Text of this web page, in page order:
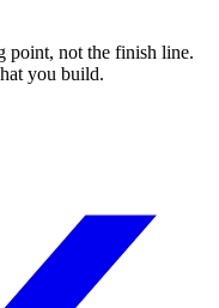
point, not the finish line.
you build.